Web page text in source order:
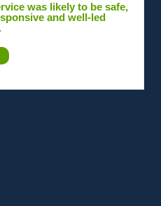
was likely to be safe,
and well-led